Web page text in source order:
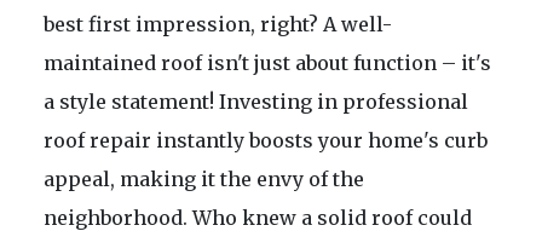
best first impression, right? A well-
maintained roof isn't just about function – it's
a style statement! Investing in professional
roof repair instantly boosts your home's curb
appeal, making it the envy of the
neighborhood. Who knew a solid roof could